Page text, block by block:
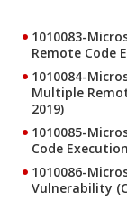
1010083-
Remote Code
1010084-
Multiple
2019)
1010085-
Code
1010086-
Vulnerability